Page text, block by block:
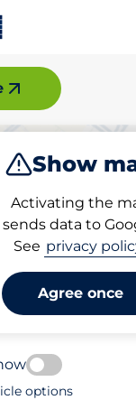
Show
Activating the
sends data to
See privacy
Agree once
Park
parking
options